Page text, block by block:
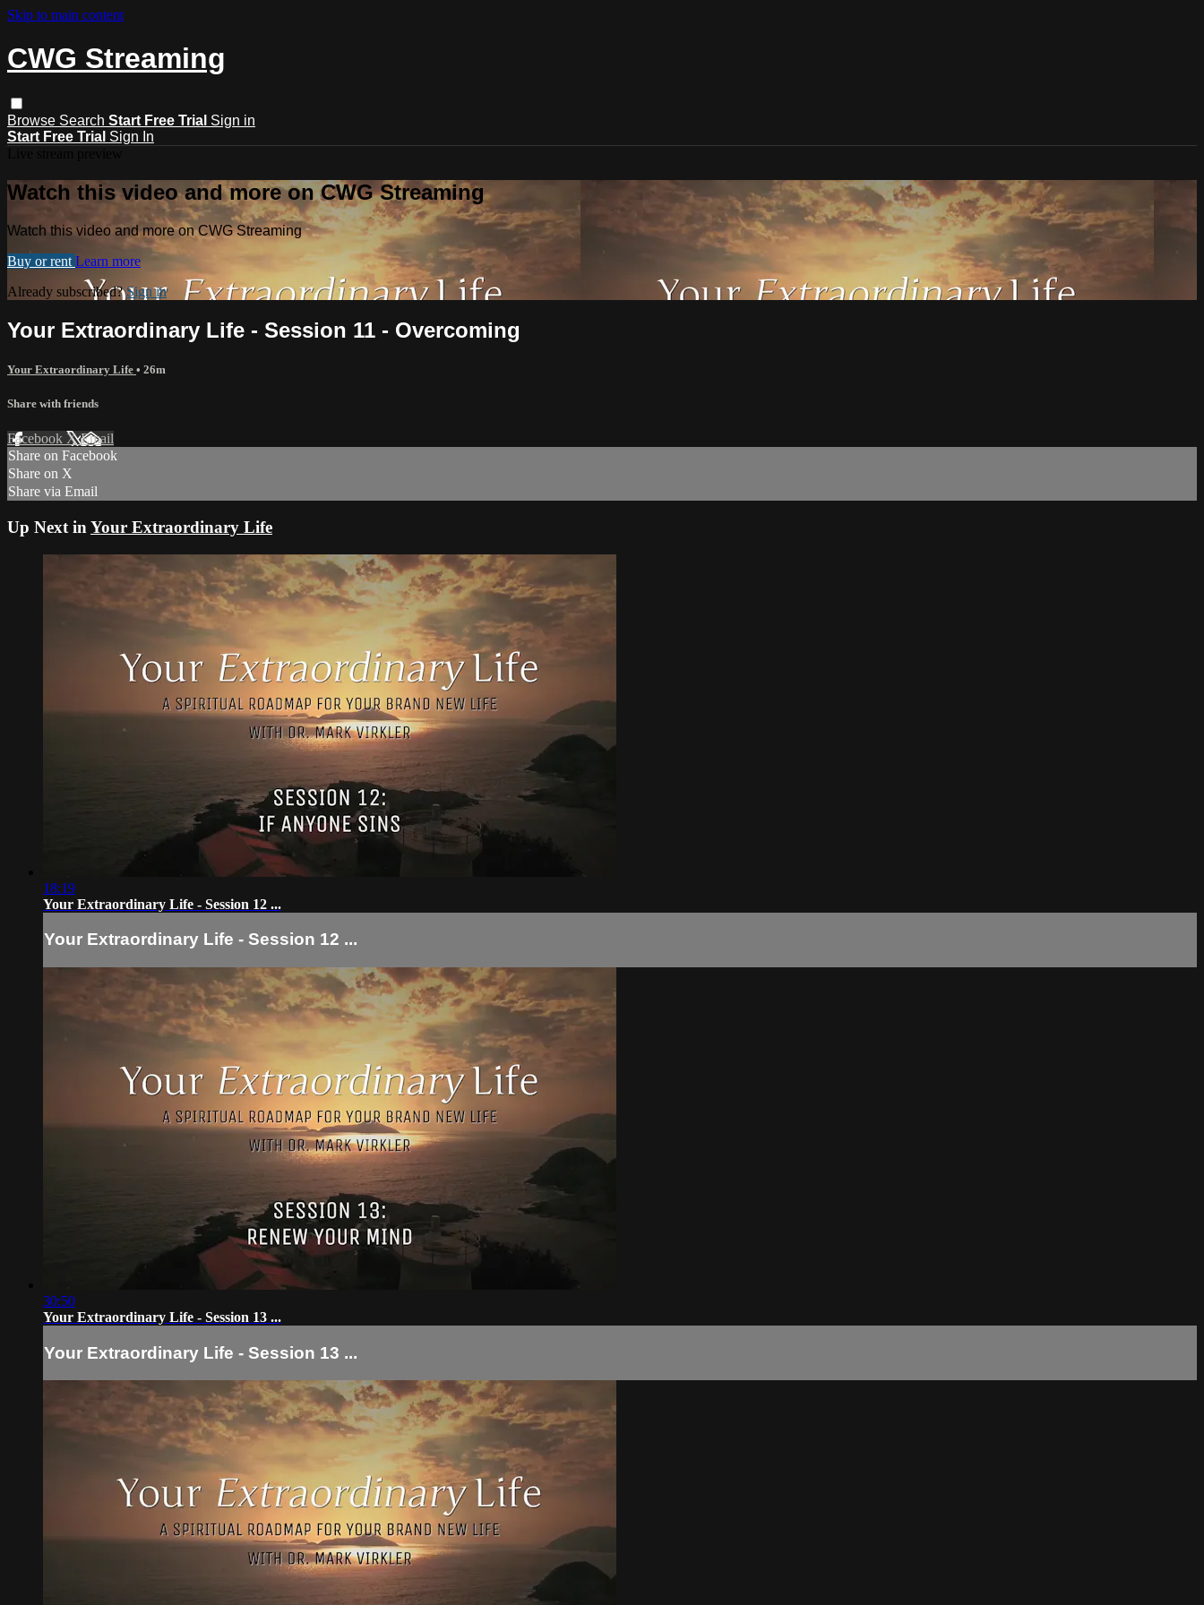
Skip to main content
CWG Streaming
Browse Search Start Free Trial Sign in
Start Free Trial Sign In
Watch this video and more on CWG Streaming
Watch this video and more on CWG Streaming
Buy or rent Learn more
Already subscribed?Sign in
Your Extraordinary Life - Session 11 - Overcoming
Your Extraordinary Life • 26m
Share with friends
Facebook XEmail
Share on Facebook
Share on X
Share via Email
Up Next in Your Extraordinary Life
18:19
Your Extraordinary Life - Session 12 ...
Your Extraordinary Life - Session 12 ...
30:50
Your Extraordinary Life - Session 13 ...
Your Extraordinary Life - Session 13 ...